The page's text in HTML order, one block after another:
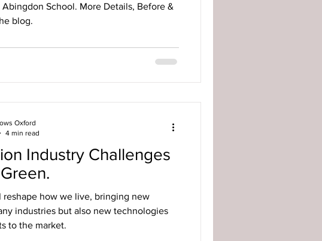
School. More Details, Before &
blog.
Industry Challenges
reshape how we live, bringing new
industries but also new technologies
to the market.
Oxford
4 min read